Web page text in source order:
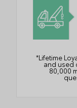
*Lifetime
and used
80,000